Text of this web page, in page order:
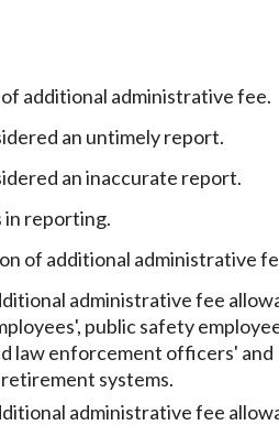
additional administrative fee.
an untimely report.
an inaccurate report.
in reporting.
of additional administrative
administrative fee
public safety
law enforcement officers' and
systems.
administrative fee